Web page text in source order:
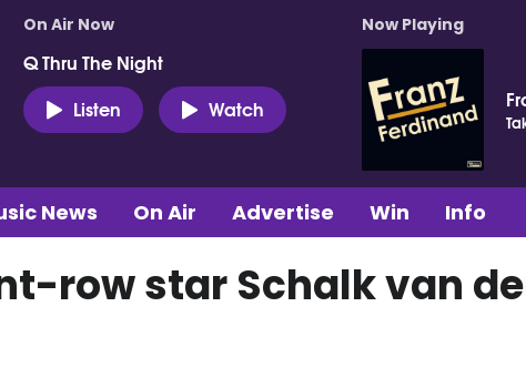
On Air Now
Q Thru The Night
Listen
Watch
Now Playing
News On Air Advertise Win Info
row star Schalk van